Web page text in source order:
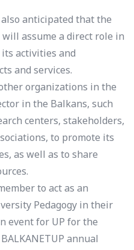
anticipated that the
will assume a direct role in
activities and
and services.
organizations in the
in the Balkans, such
centers, stakeholders,
to promote its
as well as to share
to act as an
Pedagogy in their
event for UP for the
annual